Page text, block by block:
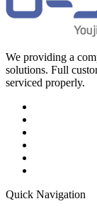
We providing a
solutions. Full
serviced properly.
Quick Navigation